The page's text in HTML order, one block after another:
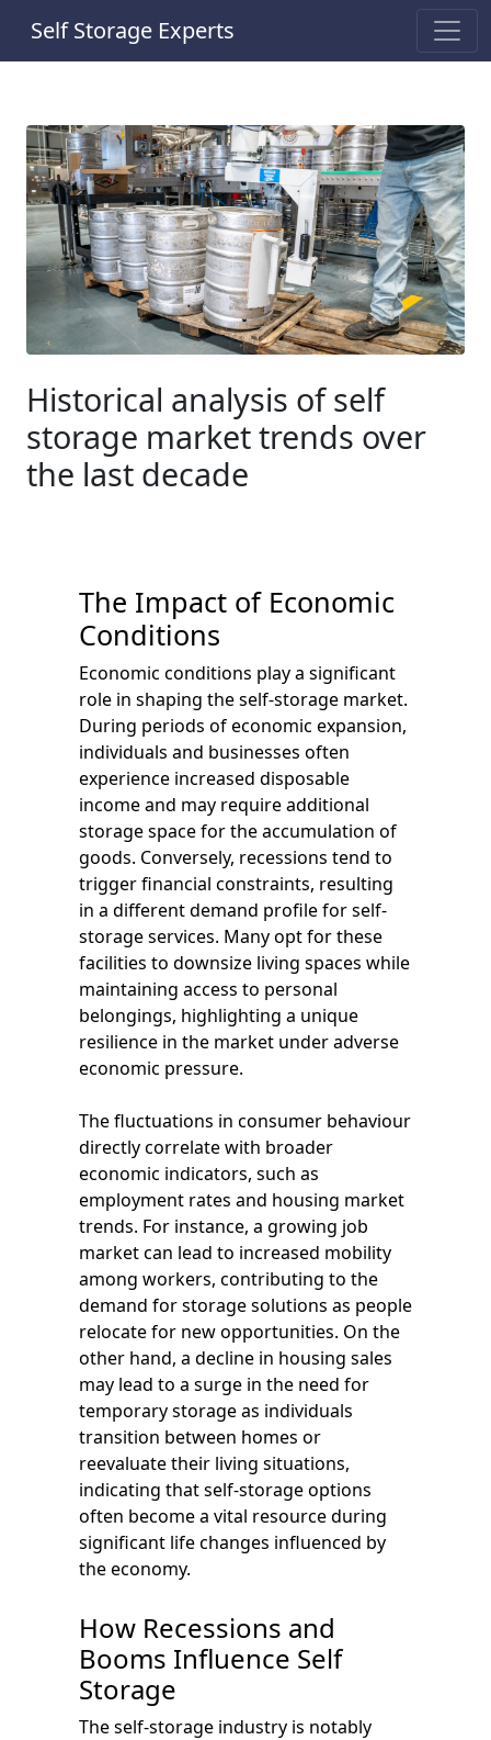
Self Storage Experts
Historical analysis of self
storage market trends over
the last decade
The Impact of Economic
Conditions
Economic conditions play a significant
role in shaping the self-storage market.
During periods of economic expansion,
individuals and businesses often
experience increased disposable
income and may require additional
storage space for the accumulation of
goods. Conversely, recessions tend to
trigger financial constraints, resulting
in a different demand profile for self-
storage services. Many opt for these
facilities to downsize living spaces while
maintaining access to personal
belongings, highlighting a unique
resilience in the market under adverse
economic pressure.
The fluctuations in consumer behaviour
directly correlate with broader
economic indicators, such as
employment rates and housing market
trends. For instance, a growing job
market can lead to increased mobility
among workers, contributing to the
demand for storage solutions as people
relocate for new opportunities. On the
other hand, a decline in housing sales
may lead to a surge in the need for
temporary storage as individuals
transition between homes or
reevaluate their living situations,
indicating that self-storage options
often become a vital resource during
significant life changes influenced by
the economy.
How Recessions and
Booms Influence Self
Storage
The self-storage industry is notably